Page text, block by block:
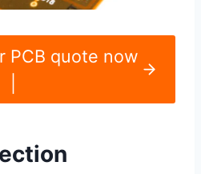
PCB quote now